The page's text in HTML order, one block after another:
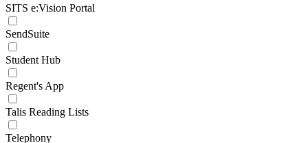
SITS e:Vision Portal
SendSuite
Student Hub
Regent's App
Talis Reading Lists
Telephony